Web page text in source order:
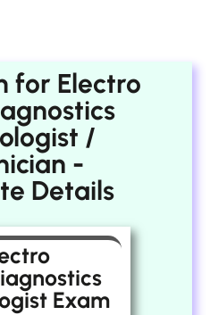
for Electro
/
-
Details
Exam